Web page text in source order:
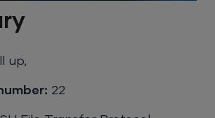
up,
22